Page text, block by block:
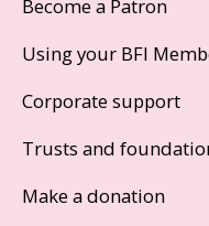
Become a Patron
Using your BFI
Corporate support
Trusts and
Make a donation